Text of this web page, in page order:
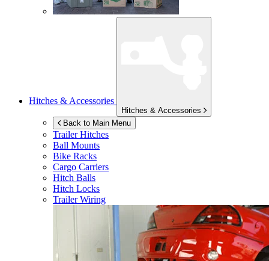
Hitches & Accessories
Hitches & Accessories
Back to Main Menu
Trailer Hitches
Ball Mounts
Bike Racks
Cargo Carriers
Hitch Balls
Hitch Locks
Trailer Wiring